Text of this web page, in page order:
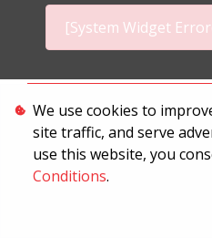
[System Widget
Terms &
We use cookies to
site traffic, and serve
use this website, you
Conditions.